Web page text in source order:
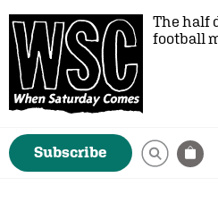
The half
football
Subscribe